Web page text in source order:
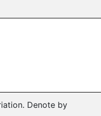
Denote by